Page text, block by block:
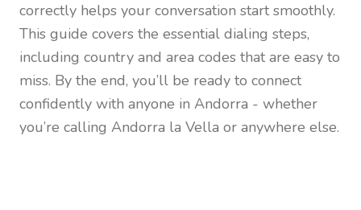
correctly helps your conversation start smoothly.
This guide covers the essential dialing steps,
including country and area codes that are easy to
miss. By the end, you’ll be ready to connect
confidently with anyone in Andorra - whether
you’re calling Andorra la Vella or anywhere else.